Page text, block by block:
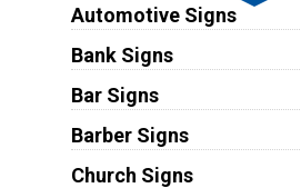
Automotive Signs
Bank Signs
Bar Signs
Barber Signs
Church Signs